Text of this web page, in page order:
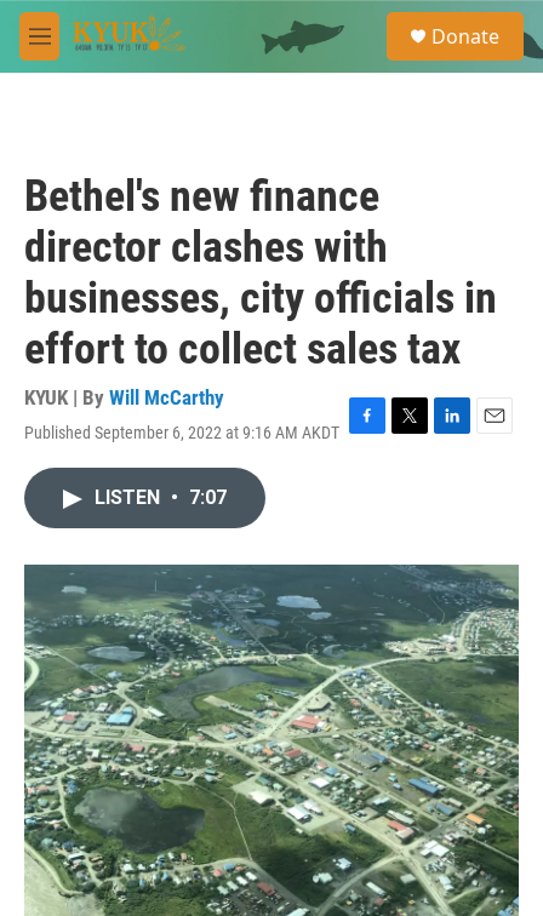
Skip to main content
M
e
e
a
Donate
Bethel's new finance
director clashes with
businesses, city officials in
effort to collect sales tax
KYUK | By Will McCarthy
Published September 6, 2022 at 9:16 AM AKDT F
o
T
r
L
I
n
E
LISTEN • 7:07